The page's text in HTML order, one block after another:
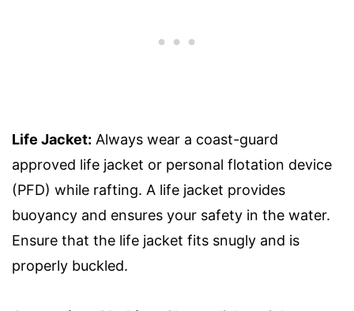
Life Jacket: Always wear a coast-guard
approved life jacket or personal flotation device
(PFD) while rafting. A life jacket provides
buoyancy and ensures your safety in the water.
Ensure that the life jacket fits snugly and is
properly buckled.